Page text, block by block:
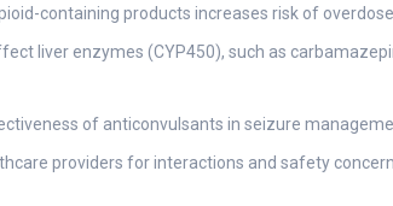
containing products increases risk of
liver enzymes (CYP450), such as
of anticonvulsants in seizure
providers for interactions and safety